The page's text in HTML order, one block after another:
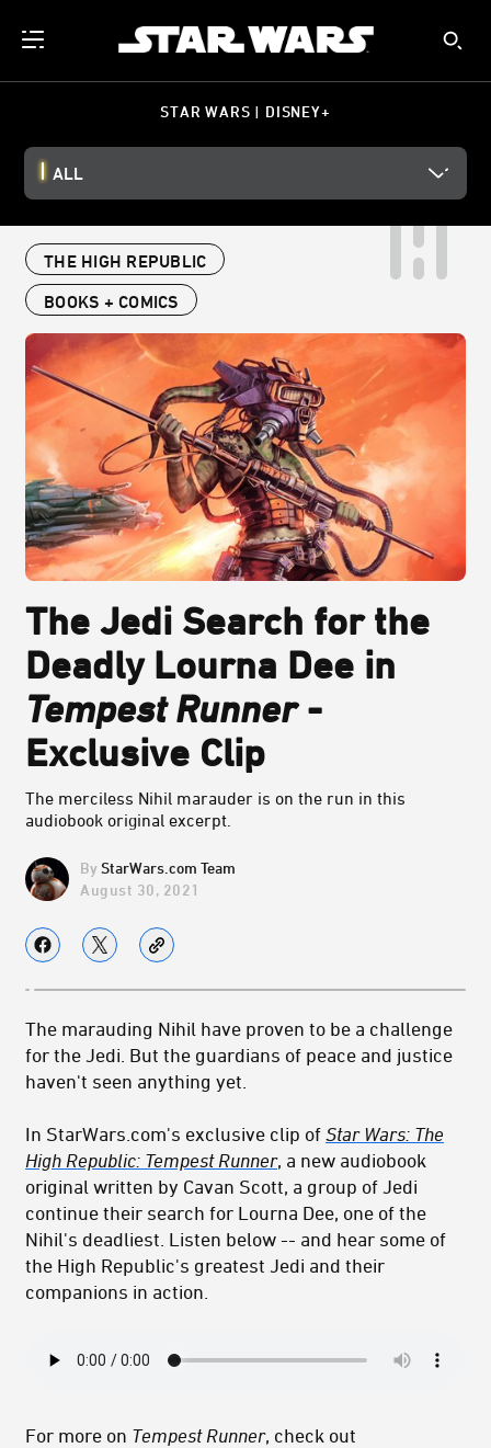
STAR WARS | DISNEY+
ALL
THE HIGH REPUBLIC
BOOKS + COMICS
The Jedi Search for the
Deadly Lourna Dee in
Tempest Runner-
Exclusive Clip
The merciless Nihil marauder is on the run in this
audiobook original excerpt.
StarWars.com Team
August 30, 2021
The marauding Nihil have proven to be a challenge
for the Jedi. But the guardians of peace and justice
haven't seen anything yet.
In StarWars.com's exclusive clip of Star Wars: The
High Republic: Tempest Runner, a new audiobook
original written by Cavan Scott, a group of Jedi
continue their search for Lourna Dee, one of the
Nihil's deadliest. Listen below -- and hear some of
the High Republic's greatest Jedi and their
companions in action.
For more on Tempest Runner, check out